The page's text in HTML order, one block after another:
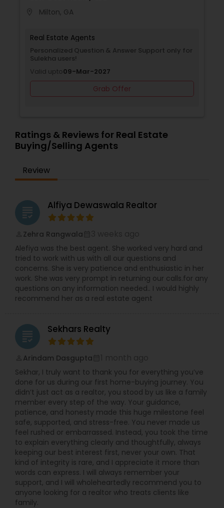
Milton, GA
Real Estate Agents
Personalized Question & Answer Support only for
Sulekha users!
Valid upto09-Mar-2027
Grab Offer
Ratings & Reviews for Real Estate
Buying/Selling Agents
Review
grading Alfiya Dewaswala Realtor
Zehra Rangwala
Alefiya was the best agent. She worked very hard and
tried to work with us with all our questions and
concerns. She is very patience and enthusiastic in her
work. She was very prompt in returning our calls.for any
questions on any information needed.. I would highly
recommend her as a real estate agent
grading Sekhars Realty
Arindam Dasgupta
Sekhar, I truly want to thank you for everything you’ve
done for us during our first home-buying journey. You
didn’t just act as a realtor, you stood by us like a family
member every step of the way. Your guidance,
patience, and honesty made this huge milestone feel
safe, supported, and stress-free. You never made us
feel rushed or embarrassed. Instead, you took the time
to explain everything clearly and thoughtfully, always
keeping our best interest first, never your own. That
kind of integrity is rare, and I appreciate it more than
words can express. I will always remember your
support, and I will wholeheartedly recommend you to
anyone looking for a realtor who treats clients like
family.